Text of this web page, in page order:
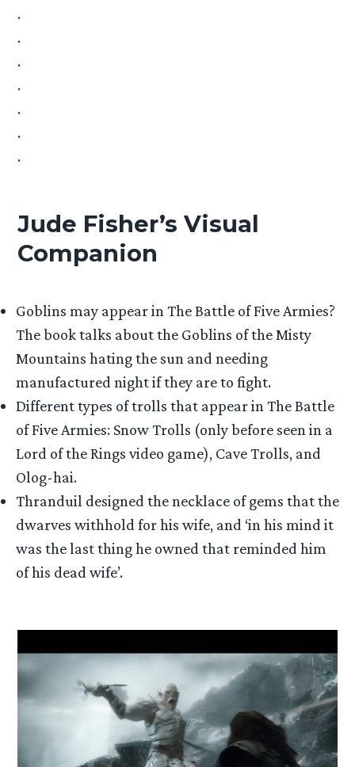
.
.
.
.
.
.
.
Jude Fisher’s Visual
Companion
Goblins may appear in The Battle of Five Armies?
The book talks about the Goblins of the Misty
Mountains hating the sun and needing
manufactured night if they are to fight.
Different types of trolls that appear in The Battle
of Five Armies: Snow Trolls (only before seen in a
Lord of the Rings video game), Cave Trolls, and
Olog-hai.
Thranduil designed the necklace of gems that the
dwarves withhold for his wife, and ‘in his mind it
was the last thing he owned that reminded him
of his dead wife’.